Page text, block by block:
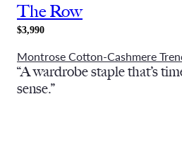
The Row
$3,990
Montrose Cotton-Cashmere
“A wardrobe staple that’s
sense.”